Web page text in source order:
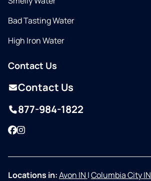
Bad Tasting Water
High Iron Water
Contact Us
Contact Us
877-984-1822
Facebook
Instagram
Locations in:Avon IN |Columbia City IN